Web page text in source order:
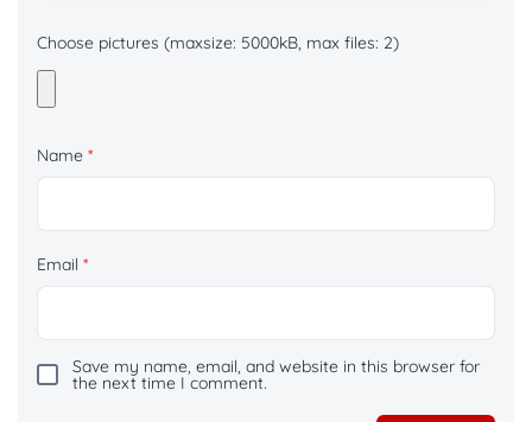
Choose pictures (maxsize: 5000kB, max files: 2)
Name *
Email *
Save my name, email, and website in this browser for
the next time I comment.